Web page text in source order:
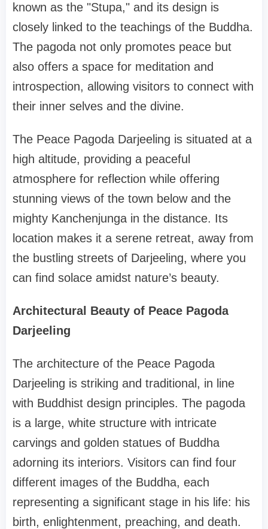
known as the "Stupa," and its design is
closely linked to the teachings of the Buddha.
The pagoda not only promotes peace but
also offers a space for meditation and
introspection, allowing visitors to connect with
their inner selves and the divine.
The Peace Pagoda Darjeeling is situated at a
high altitude, providing a peaceful
atmosphere for reflection while offering
stunning views of the town below and the
mighty Kanchenjunga in the distance. Its
location makes it a serene retreat, away from
the bustling streets of Darjeeling, where you
can find solace amidst nature’s beauty.
Architectural Beauty of Peace Pagoda
Darjeeling
The architecture of the Peace Pagoda
Darjeeling is striking and traditional, in line
with Buddhist design principles. The pagoda
is a large, white structure with intricate
carvings and golden statues of Buddha
adorning its interiors. Visitors can find four
different images of the Buddha, each
representing a significant stage in his life: his
birth, enlightenment, preaching, and death.